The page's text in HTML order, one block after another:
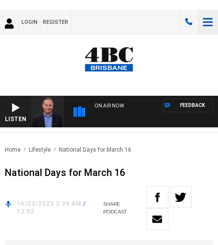
LOGIN REGISTER
LISTEN
ON AIR NOW FEEDBACK
Home Lifestyle National Days for March 16
National Days for March 16
16/03/2023 2:39 AM /
12:52
SHARE
PODCAST